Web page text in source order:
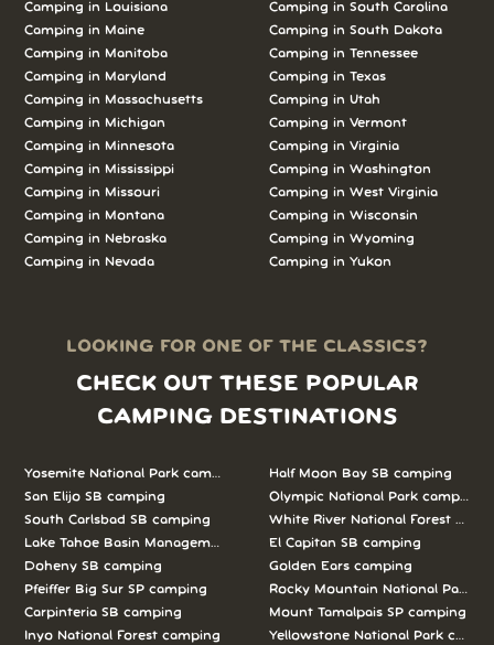
Camping in Louisiana
Camping in Maine
Camping in Manitoba
Camping in Maryland
Camping in Massachusetts
Camping in Michigan
Camping in Minnesota
Camping in Mississippi
Camping in Missouri
Camping in Montana
Camping in Nebraska
Camping in Nevada
Camping in South Carolina
Camping in South Dakota
Camping in Tennessee
Camping in Texas
Camping in Utah
Camping in Vermont
Camping in Virginia
Camping in Washington
Camping in West Virginia
Camping in Wisconsin
Camping in Wyoming
Camping in Yukon
LOOKING FOR ONE OF THE CLASSICS?
CHECK OUT THESE POPULAR
CAMPING DESTINATIONS
Yosemite National Park camping
San Elijo SB camping
South Carlsbad SB camping
Lake Tahoe Basin Management Unit camping
Doheny SB camping
Pfeiffer Big Sur SP camping
Carpinteria SB camping
Inyo National Forest camping
Half Moon Bay SB camping
Olympic National Park camping
White River National Forest
El Capitan SB camping
Golden Ears camping
Rocky Mountain National Park
Mount Tamalpais SP camping
Yellowstone National Park